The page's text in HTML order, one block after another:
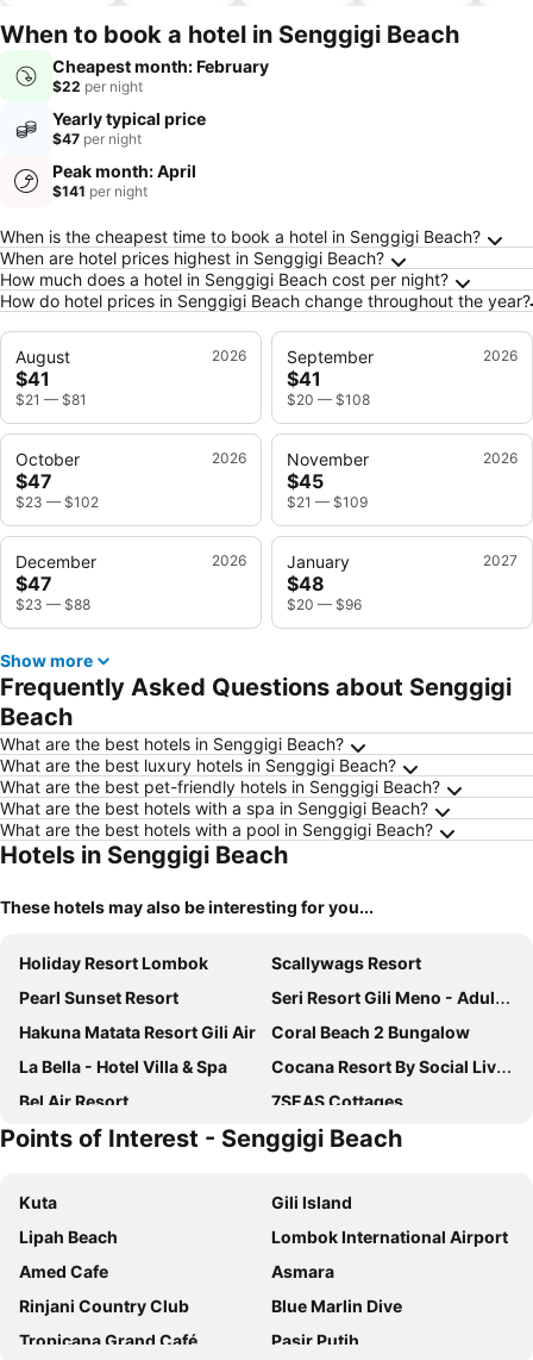
When to book a hotel in Senggigi Beach
Cheapest month: February
$22 per night
Yearly typical price
$47 per night
Peak month: April
$141 per night
Frequently Asked Questions about Senggigi
When is the cheapest time to book a hotel in Senggigi Beach?
When are hotel prices highest in Senggigi Beach?
How much does a hotel in Senggigi Beach cost per night?
How do hotel prices in Senggigi Beach change throughout the year?
August 2026
$41
$21 — $81
September 2026
$41
$20 — $108
October 2026
$47
$23 — $102
November 2026
$45
$21 — $109
December 2026
$47
$23 — $88
January 2027
$48
$20 — $96
Show more
Frequently Asked Questions about Senggigi
Beach
What are the best hotels in Senggigi Beach?
What are the best luxury hotels in Senggigi Beach?
What are the best pet-friendly hotels in Senggigi Beach?
What are the best hotels with a spa in Senggigi Beach?
What are the best hotels with a pool in Senggigi Beach?
Hotels in Senggigi Beach
These hotels may also be interesting for you...
Holiday Resort Lombok
Scallywags Resort
Pearl Sunset Resort
Seri Resort Gili Meno - Adults Only
Hakuna Matata Resort Gili Air
Coral Beach 2 Bungalow
La Bella - Hotel Villa & Spa
Cocana Resort By Social Living Collection Gili Trawangan
Bel Air Resort
7SEAS Cottages
Jeeva Santai Villas
The Mandana Villa Gili Air
Juliantos by the sea
Gili Beachfront Suites
The Sira, A Luxury Collection Resort And Spa, Lombok
Bale Sampan Boutique Bungalows
Pool Villa Merumatta Senggigi
Trawangan Oasis
Sunset House Gili Meno
Ora Villa Resort Gili Meno
Scallywags Smugglers
Tír na nÓg Beachfront Resort
Points of Interest - Senggigi Beach
Kuta
Gili Island
Lipah Beach
Lombok International Airport
Amed Cafe
Asmara
Rinjani Country Club
Blue Marlin Dive
Tropicana Grand Café
Pasir Putih